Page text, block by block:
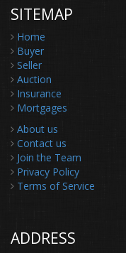
SITEMAP
Home
Buyer
Seller
Auction
Insurance
Mortgages
About us
Contact us
Join the Team
Privacy Policy
Terms of Service
ADDRESS